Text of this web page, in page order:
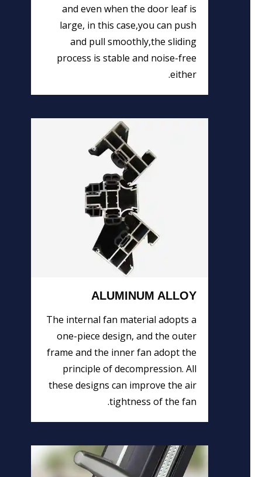
and even when the door leaf is
large, in this case,you can push
and pull smoothly,the sliding
process is stable and noise-free
either.
ALUMINUM ALLOY
The internal fan material adopts a
one-piece design, and the outer
frame and the inner fan adopt the
principle of decompression. All
these designs can improve the air
tightness of the fan.